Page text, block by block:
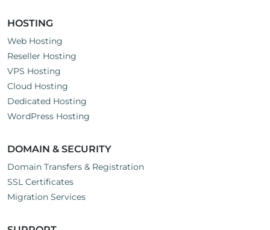
HOSTING
Web Hosting
Reseller Hosting
VPS Hosting
Cloud Hosting
Dedicated Hosting
WordPress Hosting
DOMAIN & SECURITY
Domain Transfers & Registration
SSL Certificates
Migration Services